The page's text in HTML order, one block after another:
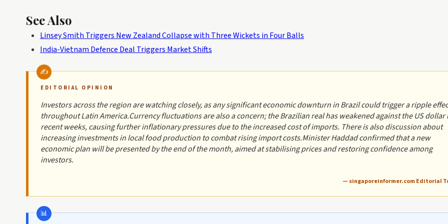
See Also
Linsey Smith Triggers New Zealand Collapse with Three Wickets in Four Balls
India-Vietnam Defence Deal Triggers Market Shifts
EDITORIAL OPINION
Investors across the region are watching closely, as any significant economic downturn in Brazil could trigger a ripple
throughout Latin America.Currency fluctuations are also a concern; the Brazilian real has weakened against the US dollar
recent weeks, causing further inflationary pressures due to the increased cost of imports. There is also discussion about
increasing investments in local food production to combat rising import costs.Minister Haddad confirmed that a new
economic plan will be presented by the end of the month, aimed at stabilising prices and restoring confidence among
investors.
— singaporeinformer.com Editorial